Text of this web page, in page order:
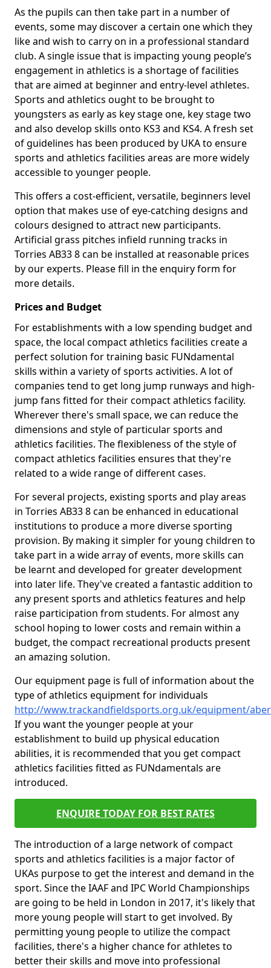
As the pupils can then take part in a number of
events, some may discover a certain one which they
like and wish to carry on in a professional standard
club. A single issue that is impacting young people’s
engagement in athletics is a shortage of facilities
that are aimed at beginner and entry-level athletes.
Sports and athletics ought to be brought to
youngsters as early as key stage one, key stage two
and also develop skills onto KS3 and KS4. A fresh set
of guidelines has been produced by UKA to ensure
sports and athletics facilities areas are more widely
accessible to younger people.
This offers a cost-efficient, versatile, beginners level
option that makes use of eye-catching designs and
colours designed to attract new participants.
Artificial grass pitches infield running tracks in
Torries AB33 8 can be installed at reasonable prices
by our experts. Please fill in the enquiry form for
more details.
Prices and Budget
For establishments with a low spending budget and
space, the local compact athletics facilities create a
perfect solution for training basic FUNdamental
skills within a variety of sports activities. A lot of
companies tend to get long jump runways and high-
jump fans fitted for their compact athletics facility.
Wherever there's small space, we can reduce the
dimensions and style of particular sports and
athletics facilities. The flexibleness of the style of
compact athletics facilities ensures that they're
related to a wide range of different cases.
For several projects, existing sports and play areas
in Torries AB33 8 can be enhanced in educational
institutions to produce a more diverse sporting
provision. By making it simpler for young children to
take part in a wide array of events, more skills can
be learnt and developed for greater development
into later life. They've created a fantastic addition to
any present sports and athletics features and help
raise participation from students. For almost any
school hoping to lower costs and remain within a
budget, the compact recreational products present
an amazing solution.
Our equipment page is full of information about the
type of athletics equipment for individuals
http://www.trackandfieldsports.org.uk/equipment/
If you want the younger people at your
establishment to build up physical education
abilities, it is recommended that you get compact
athletics facilities fitted as FUNdamentals are
introduced.
ENQUIRE TODAY FOR BEST RATES
The introduction of a large network of compact
sports and athletics facilities is a major factor of
UKAs purpose to get the interest and demand in the
sport. Since the IAAF and IPC World Championships
are going to be held in London in 2017, it's likely that
more young people will start to get involved. By
permitting young people to utilize the compact
facilities, there's a higher chance for athletes to
better their skills and move into professional